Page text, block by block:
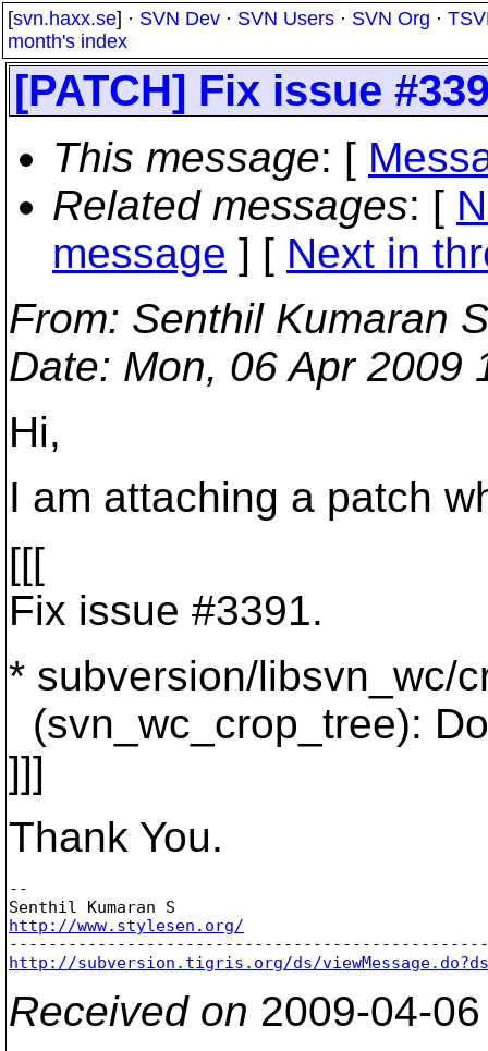
[svn.haxx.se] · SVN Dev · SVN Users · SVN Org ·
month's index
[PATCH] Fix issue
This message: [
Related messages: [
message ] [ Next in
From: Senthil Kumaran
Date: Mon, 06 Apr 2009
Hi,
I am attaching a patch
[[[
Fix issue #3391.
* subversion/libsvn_wc/
(svn_wc_crop_tree):
]]]
Thank You.
--
http://www.stylesen.org/
http://subversion.tigris.org/ds/
Received on 2009-04-